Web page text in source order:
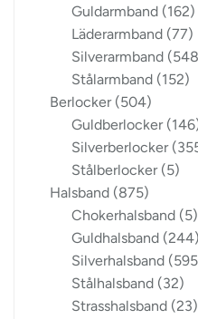
Guldarmband (162)
Läderarmband (77)
Silverarmband
Stålarmband (152)
Berlocker (504)
Guldberlocker
Silverberlocker
Stålberlocker (5)
Halsband (875)
Chokerhalsband (5)
Guldhalsband (244)
Silverhalsband
Stålhalsband (32)
Strasshalsband (23)